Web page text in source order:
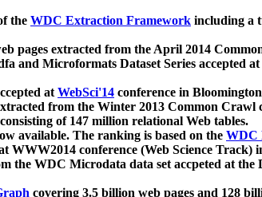
the WDC Extraction Framework including a
pages extracted from the April 2014
and Microformats Dataset Series accepted at
atWebSci'14 conference in
from the Winter 2013 Common Crawl
of 147 million relational Web tables.
available. The ranking is based on the WDC
conference (Web Science Track)
the WDC Microdata data set accpeted at
covering 3.5 billion web pages and 128